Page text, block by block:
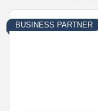
BUSINESS PARTNER